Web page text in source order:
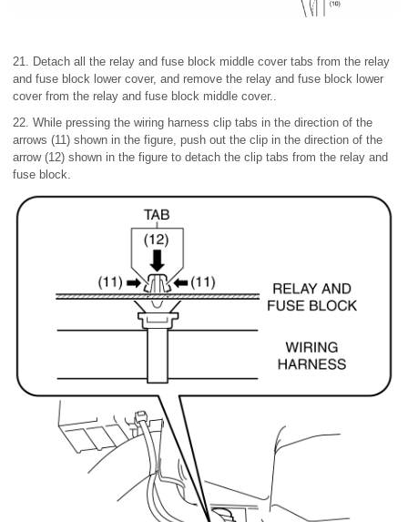
21. Detach all the relay and fuse block middle cover tabs from the relay
and fuse block lower cover, and remove the relay and fuse block lower
cover from the relay and fuse block middle cover..
22. While pressing the wiring harness clip tabs in the direction of the
arrows (11) shown in the figure, push out the clip in the direction of the
arrow (12) shown in the figure to detach the clip tabs from the relay and
fuse block.